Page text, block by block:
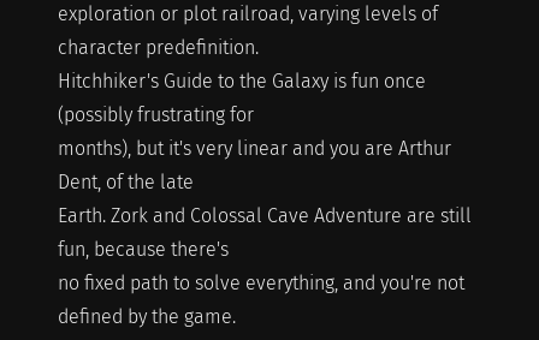
exploration or plot railroad, varying levels of
character predefinition.
Hitchhiker's Guide to the Galaxy is fun once
(possibly frustrating for
months), but it's very linear and you are Arthur
Dent, of the late
Earth. Zork and Colossal Cave Adventure are still
fun, because there's
no fixed path to solve everything, and you're not
defined by the game.